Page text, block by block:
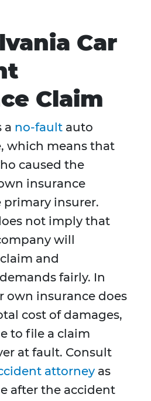
Car
Claim
a no-fault auto
which means that
caused the
insurance
insurer.
not imply that
will
and
fairly. In
own insurance does
cost of damages,
to file a claim
at fault. Consult
attorney as
after the accident